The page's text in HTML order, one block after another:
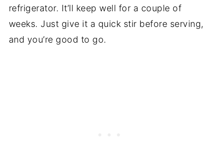
refrigerator. It’ll keep well for a couple of
weeks. Just give it a quick stir before serving,
and you’re good to go.